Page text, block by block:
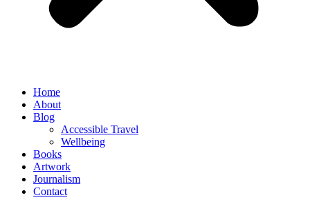
Home
About
Blog
Accessible Travel
Wellbeing
Books
Artwork
Journalism
Contact